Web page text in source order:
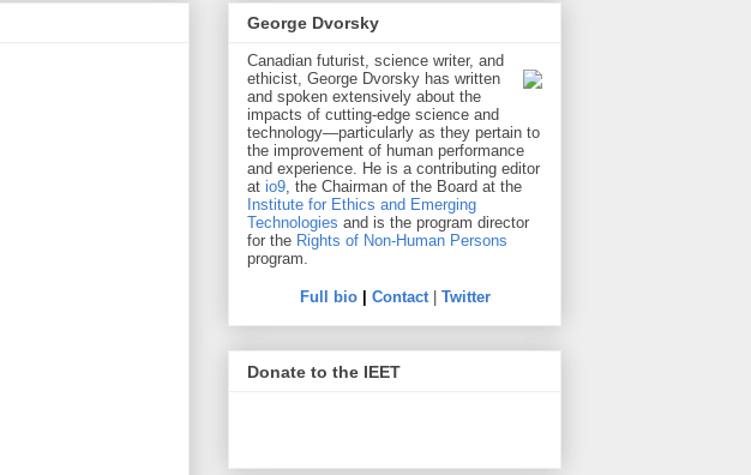
George Dvorsky
Canadian futurist, science writer, and
ethicist, George Dvorsky has written
and spoken extensively about the
impacts of cutting-edge science and
technology—particularly as they pertain to
the improvement of human performance
and experience. He is a contributing editor
at io9, the Chairman of the Board at the
Institute for Ethics and Emerging
Technologies and is the program director
for the Rights of Non-Human Persons
program.
Full bio| Contact| Twitter
Donate to the IEET